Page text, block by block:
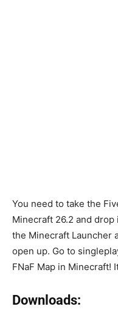
You need to take the
Minecraft 26.2 and
the Minecraft Launcher
open up. Go to
FNaF Map in Minecraft!
Downloads: